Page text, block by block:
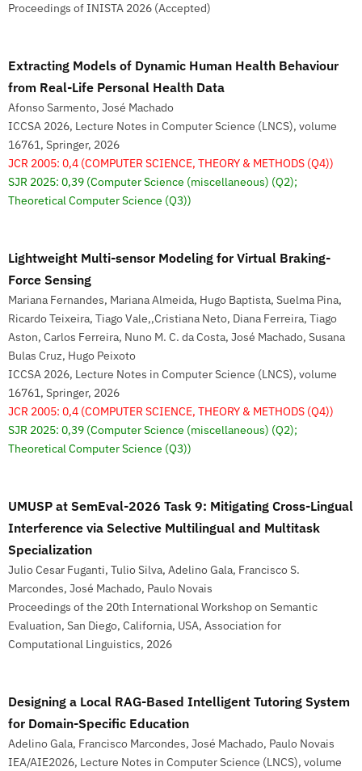
Proceedings of INISTA 2026 (Accepted)
Extracting Models of Dynamic Human Health Behaviour
from Real-Life Personal Health Data
Afonso Sarmento, José Machado
ICCSA 2026, Lecture Notes in Computer Science (LNCS), volume
16761, Springer, 2026
JCR 2005: 0,4 (COMPUTER SCIENCE, THEORY & METHODS (Q4))
SJR 2025: 0,39 (Computer Science (miscellaneous) (Q2);
Theoretical Computer Science (Q3))
Lightweight Multi-sensor Modeling for Virtual Braking-
Force Sensing
Mariana Fernandes, Mariana Almeida, Hugo Baptista, Suelma Pina,
Ricardo Teixeira, Tiago Vale,,Cristiana Neto, Diana Ferreira, Tiago
Aston, Carlos Ferreira, Nuno M. C. da Costa, José Machado, Susana
Bulas Cruz, Hugo Peixoto
ICCSA 2026, Lecture Notes in Computer Science (LNCS), volume
16761, Springer, 2026
JCR 2005: 0,4 (COMPUTER SCIENCE, THEORY & METHODS (Q4))
SJR 2025: 0,39 (Computer Science (miscellaneous) (Q2);
Theoretical Computer Science (Q3))
UMUSP at SemEval-2026 Task 9: Mitigating Cross-Lingual
Interference via Selective Multilingual and Multitask
Specialization
Julio Cesar Fuganti, Tulio Silva, Adelino Gala, Francisco S.
Marcondes, José Machado, Paulo Novais
Proceedings of the 20th International Workshop on Semantic
Evaluation, San Diego, California, USA, Association for
Computational Linguistics, 2026
Designing a Local RAG-Based Intelligent Tutoring System
for Domain-Specific Education
Adelino Gala, Francisco Marcondes, José Machado, Paulo Novais
IEA/AIE2026, Lecture Notes in Computer Science (LNCS), volume